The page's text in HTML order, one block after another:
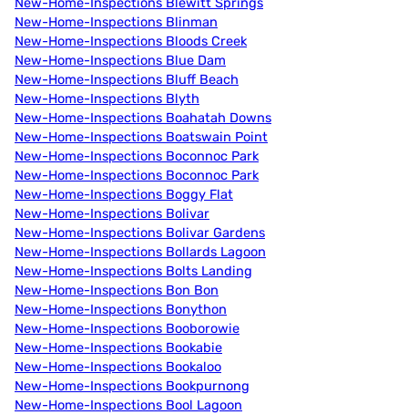
New-Home-Inspections Blinman
New-Home-Inspections Bloods Creek
New-Home-Inspections Blue Dam
New-Home-Inspections Bluff Beach
New-Home-Inspections Blyth
New-Home-Inspections Boahatah Downs
New-Home-Inspections Boatswain Point
New-Home-Inspections Boconnoc Park
New-Home-Inspections Boconnoc Park
New-Home-Inspections Boggy Flat
New-Home-Inspections Bolivar
New-Home-Inspections Bolivar Gardens
New-Home-Inspections Bollards Lagoon
New-Home-Inspections Bolts Landing
New-Home-Inspections Bon Bon
New-Home-Inspections Bonython
New-Home-Inspections Booborowie
New-Home-Inspections Bookabie
New-Home-Inspections Bookaloo
New-Home-Inspections Bookpurnong
New-Home-Inspections Bool Lagoon